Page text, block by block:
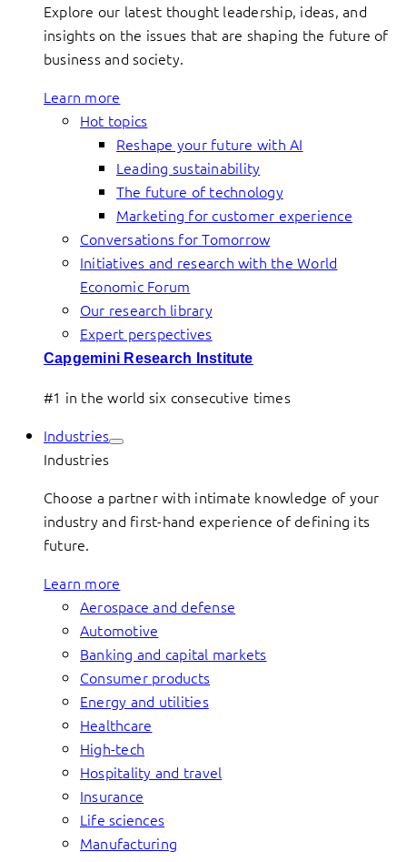
Explore our latest thought leadership, ideas, and
insights on the issues that are shaping the future of
business and society.
Learn more
Hot topics
Reshape your future with AI
Leading sustainability
The future of technology
Marketing for customer experience
Conversations for Tomorrow
Initiatives and research with the World
Economic Forum
Our research library
Expert perspectives
Capgemini Research Institute
#1 in the world six consecutive times
Industries
Industries
Choose a partner with intimate knowledge of your
industry and first-hand experience of defining its
future.
Learn more
Aerospace and defense
Automotive
Banking and capital markets
Consumer products
Energy and utilities
Healthcare
High-tech
Hospitality and travel
Insurance
Life sciences
Manufacturing